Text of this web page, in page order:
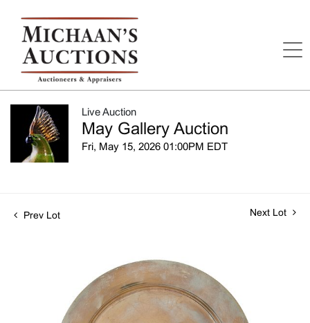
Live Auction
May Gallery Auction
Fri, May 15, 2026 01:00PM EDT
Prev Lot Next Lot